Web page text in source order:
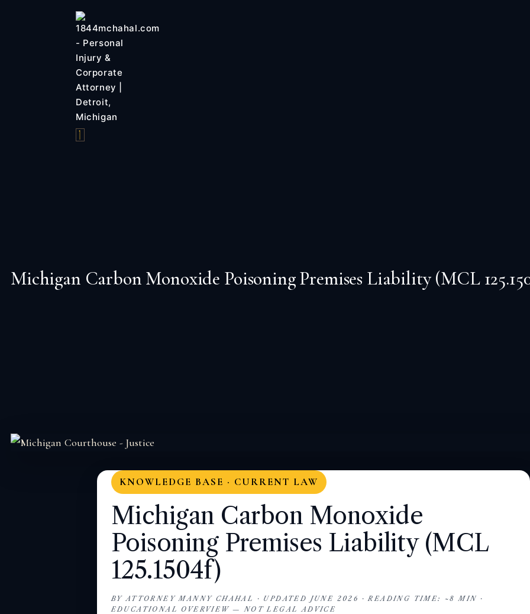
Michigan Carbon Monoxide Poisoning Premises Liability (MCL
KNOWLEDGE BASE · CURRENT LAW
Michigan Carbon Monoxide
Poisoning Premises Liability (MCL
125.1504f)
BY ATTORNEY MANNY CHAHAL · UPDATED JUNE 2026 · READING TIME: ~8 MIN ·
EDUCATIONAL OVERVIEW — NOT LEGAL ADVICE